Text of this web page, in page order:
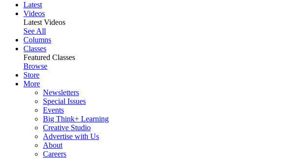
Latest
Videos
Latest Videos
See All
Columns
Classes
Featured Classes
Browse
Store
More
Newsletters
Special Issues
Events
Big Think+ Learning
Creative Studio
Advertise with Us
About
Careers